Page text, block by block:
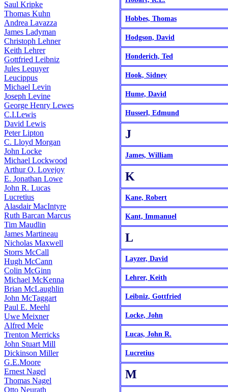
Saul Kripke
Thomas Kuhn
Andrea Lavazza
James Ladyman
Christoph Lehner
Keith Lehrer
Gottfried Leibniz
Jules Lequyer
Leucippus
Michael Levin
Joseph Levine
George Henry Lewes
C.I.Lewis
David Lewis
Peter Lipton
C. Lloyd Morgan
John Locke
Michael Lockwood
Arthur O. Lovejoy
E. Jonathan Lowe
John R. Lucas
Lucretius
Alasdair MacIntyre
Ruth Barcan Marcus
Tim Maudlin
James Martineau
Nicholas Maxwell
Storrs McCall
Hugh McCann
Colin McGinn
Michael McKenna
Brian McLaughlin
John McTaggart
Paul E. Meehl
Uwe Meixner
Alfred Mele
Trenton Merricks
John Stuart Mill
Dickinson Miller
G.E.Moore
Ernest Nagel
Thomas Nagel
Otto Neurath
Hobbes, Thomas
Hodgson, David
Honderich, Ted
Hook, Sidney
Hume, David
Husserl, Edmund
J
James, William
K
Kane, Robert
Kant, Immanuel
L
Layzer, David
Lehrer, Keith
Leibniz, Gottfried
Locke, John
Lucas, John R.
Lucretius
M